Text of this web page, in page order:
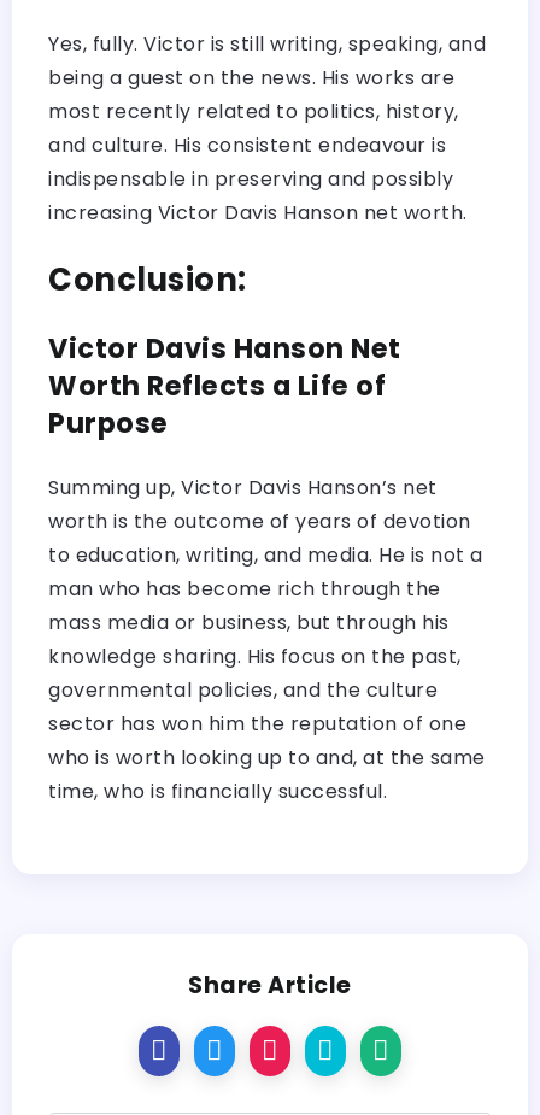
Yes, fully. Victor is still writing, speaking, and
being a guest on the news. His works are
most recently related to politics, history,
and culture. His consistent endeavour is
indispensable in preserving and possibly
increasing Victor Davis Hanson net worth.
Conclusion:
Victor Davis Hanson Net
Worth Reflects a Life of
Purpose
Summing up, Victor Davis Hanson’s net
worth is the outcome of years of devotion
to education, writing, and media. He is not a
man who has become rich through the
mass media or business, but through his
knowledge sharing. His focus on the past,
governmental policies, and the culture
sector has won him the reputation of one
who is worth looking up to and, at the same
time, who is financially successful.
Share Article